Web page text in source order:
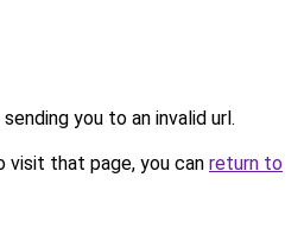
you to an invalid url.
that page, you can return to